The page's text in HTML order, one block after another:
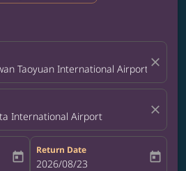
Taoyuan International Airport close
International Airport close
aria-label
today
Return Date
fc-booking-return-date-aria-label
2026/08/23 today